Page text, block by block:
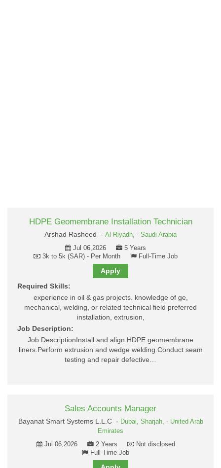
HDPE Geomembrane Installation Technician
Arshad Rasheed - Al Riyadh, - Saudi Arabia
Jul 06,2026
5 Years
3k to 5k (SAR) - Per Month
Full-Time Job
Apply
Required Skills:
experience in oil & gas projects. knowledge of ge,
mechanical, welding, or related technical field preferred
installation, extrusion,
Job Description:
Job DescriptionInstall and align HDPE geomembrane
liners.Perform extrusion and wedge welding.Conduct seam
testing and repair defective…
Sales Accounts Manager
Bayanat Smart Systems L.L.C - Dubai, Sharjah, - United Arab
Emirates
Jul 06,2026
2 Years
Not disclosed
Full-Time Job